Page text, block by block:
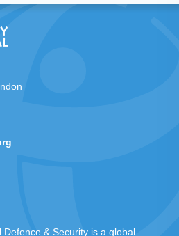
& Security is a global